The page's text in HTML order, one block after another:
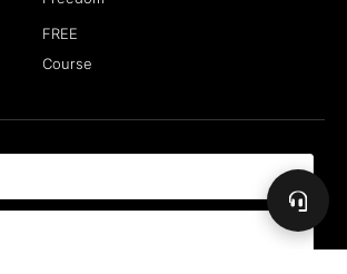
FREE
Course